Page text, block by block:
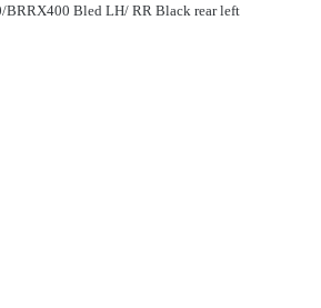
Bled LH/ RR Black rear left